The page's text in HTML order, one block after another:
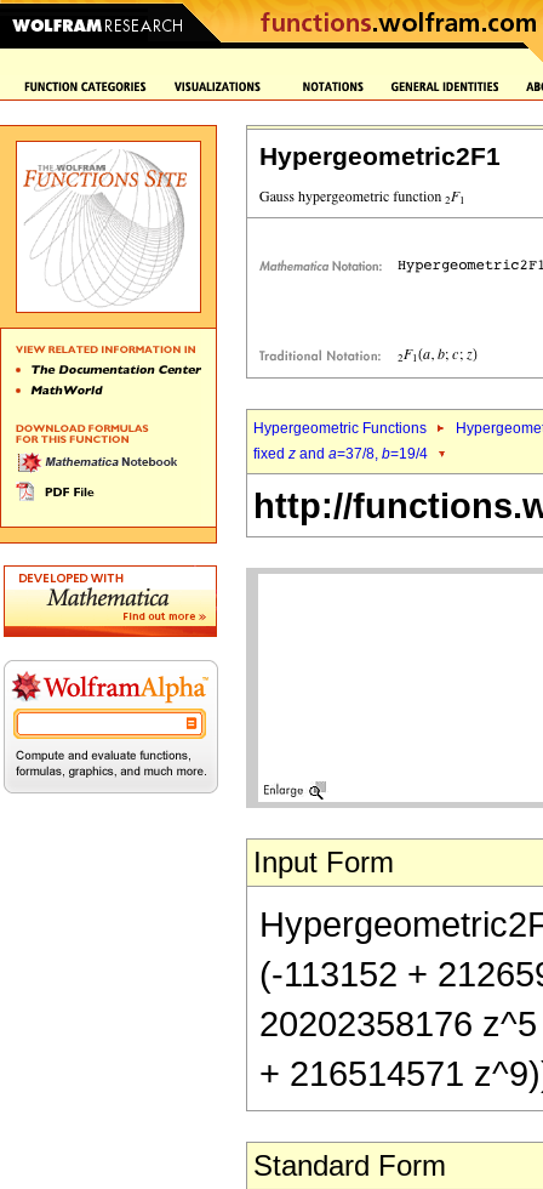
Hypergeometric2F1
Hypergeometric Functions
fixed z and a=37/8, b=19/4
http://
Input Form
(-113152 +
20202358176
+ 216514571
Standard Form